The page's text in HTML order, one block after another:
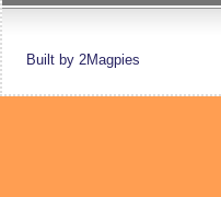
Built by 2Magpies